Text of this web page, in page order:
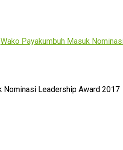
Wako Payakumbuh Masuk